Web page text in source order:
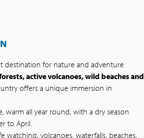
destination for nature and adventure
active volcanoes, wild beaches and
offers a unique immersion in
warm all year round, with a dry season
to April.
watching, volcanoes, waterfalls, beaches,